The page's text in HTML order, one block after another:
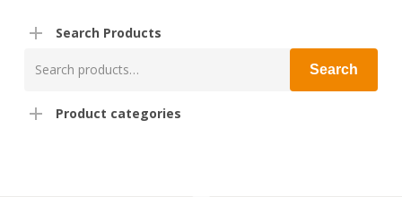
Search Products
for:
Search
Product categories